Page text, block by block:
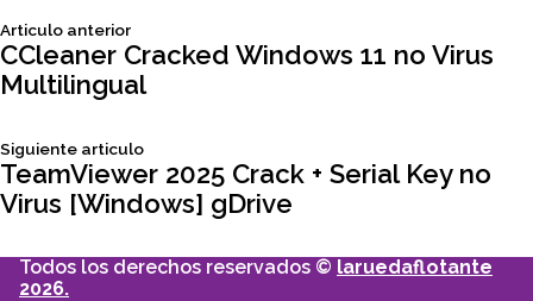
Navegación
entradas
Articulo anteriorSiguiente
articulo:
CCleaner Cracked Windows 11 no Virus
Multilingual
Siguiente articuloSiguiente
articulo:
TeamViewer 2025 Crack + Serial Key no
Virus [Windows] gDrive
Todos los derechos reservados © laruedaflotante
2026.